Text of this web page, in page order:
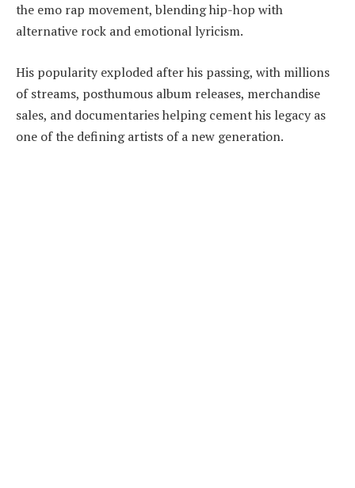
the emo rap movement, blending hip-hop with
alternative rock and emotional lyricism.
His popularity exploded after his passing, with millions
of streams, posthumous album releases, merchandise
sales, and documentaries helping cement his legacy as
one of the defining artists of a new generation.